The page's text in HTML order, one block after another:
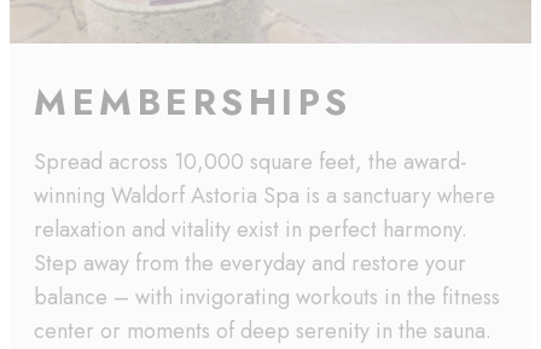
MEMBERSHIPS
Spread across 10,000 square feet, the award-
winning Waldorf Astoria Spa is a sanctuary where
relaxation and vitality exist in perfect harmony.
Step away from the everyday and restore your
balance – with invigorating workouts in the fitness
center or moments of deep serenity in the sauna.